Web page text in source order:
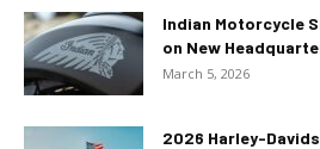
Indian Motorcycle
on New
March 5, 2026
2026 Harley-